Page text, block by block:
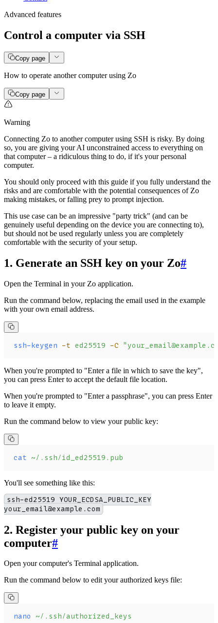
Advanced features
Control a computer via SSH
Copy page
How to operate another computer using Zo
Copy page
Warning
Connecting Zo to another computer using SSH is risky. By doing
so, you are giving your AI unconstrained access to everything on
that computer – a ridiculous thing to do, if it's your personal
computer.
You should only proceed with this guide if you fully understand the
risks and are comfortable with the potential consequences of Zo
making mistakes, or falling prey to prompt injection.
This use case can be an impressive "party trick" (and can be
genuinely useful depending on the device you are connecting to),
but should not be used regularly unless you are completely
comfortable with the security of your setup.
1. Generate an SSH key on your Zo#
Open the Terminal in your Zo application.
Run the command below, replacing the email used in the example
with your own email address.
ssh-keygen -t ed25519 -C
When you're prompted to "Enter a file in which to save the key",
you can press Enter to accept the default file location.
When you're prompted to "Enter a passphrase", you can press Enter
to leave it empty.
Run the command below to view your public key:
cat ~/.ssh/id_ed25519.pub
You'll see something like this:
ssh-ed25519 YOUR_ECDSA_PUBLIC_KEY
your_email@example.com
2. Register your public key on your
computer#
Open your computer's Terminal application.
Run the command below to edit your authorized keys file:
nano ~/.ssh/authorized_keys